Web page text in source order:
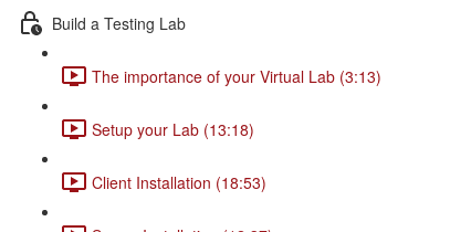
Build a Testing Lab
The importance of your Virtual Lab (3:13)
Setup your Lab (13:18)
Client Installation (18:53)